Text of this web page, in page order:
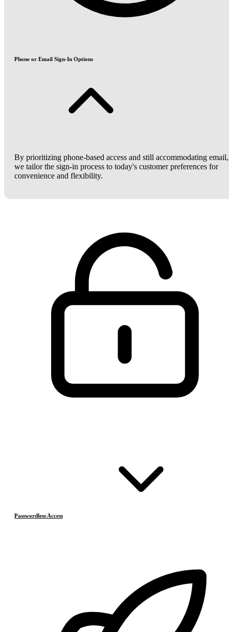
Phone or Email Sign-In Options
By prioritizing phone-based access and still accommodating email,
we tailor the sign-in process to today's customer preferences for
convenience and flexibility.
Passwordless Access